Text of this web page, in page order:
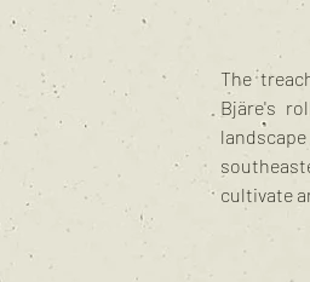
The
Bjäre's
cultivate